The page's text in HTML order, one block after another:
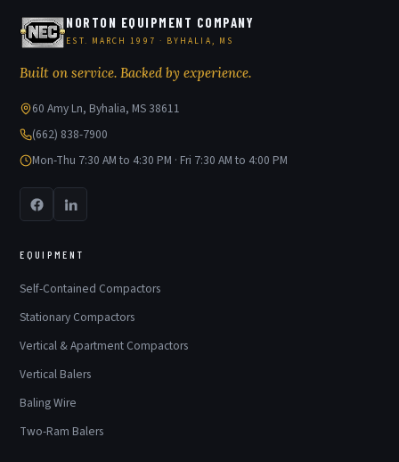
NORTON EQUIPMENT COMPANY
EST. MARCH 1997 · BYHALIA, MS
Built on service. Backed by experience.
60 Amy Ln, Byhalia, MS 38611
(662) 838-7900
Mon-Thu 7:30 AM to 4:30 PM · Fri 7:30 AM to 4:00 PM
EQUIPMENT
Self-Contained Compactors
Stationary Compactors
Vertical & Apartment Compactors
Vertical Balers
Baling Wire
Two-Ram Balers